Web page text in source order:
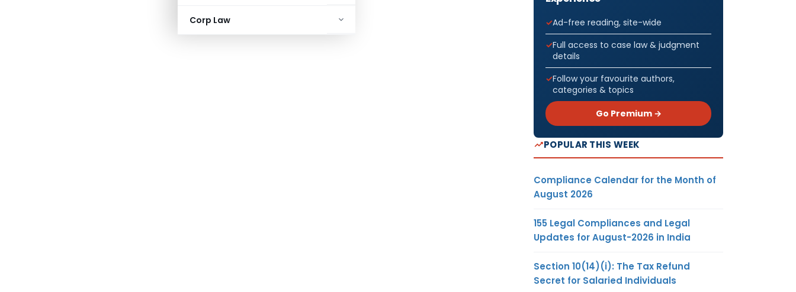
Corp Law
Ad-free reading, site-wide
Full access to case law & judgment
details
Follow your favourite authors,
categories & topics
Go Premium →
POPULAR THIS WEEK
Compliance Calendar for the Month of
August 2026
155 Legal Compliances and Legal
Updates for August-2026 in India
Section 10(14)(i): The Tax Refund
Secret for Salaried Individuals